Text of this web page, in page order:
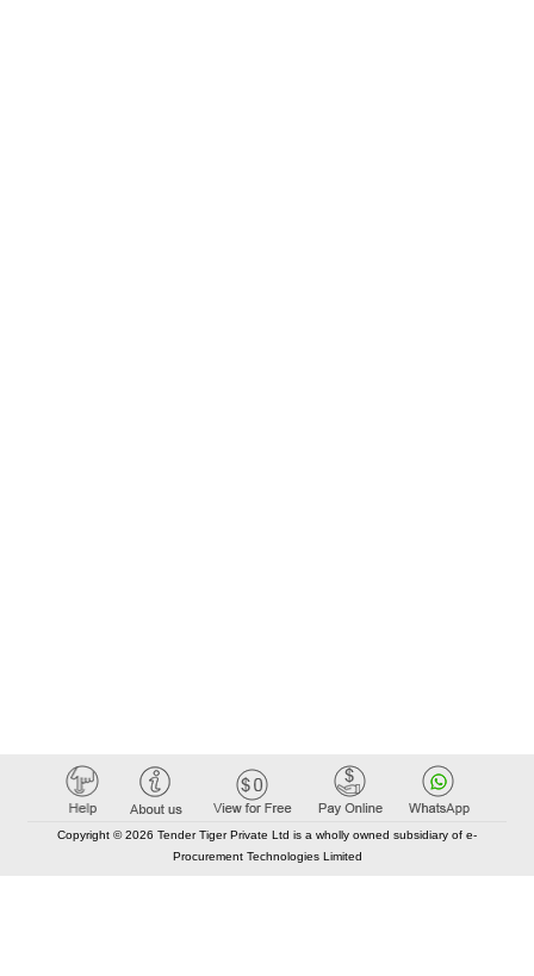
Copyright © 2026 Tender Tiger Private Ltd is a wholly owned subsidiary of e-
Procurement Technologies Limited